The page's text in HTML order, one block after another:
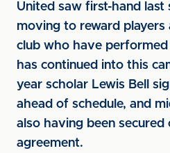
United saw first-hand
moving to reward
club who have
has continued into this
year scholar Lewis Bell
ahead of schedule, and
also having been secured
agreement.